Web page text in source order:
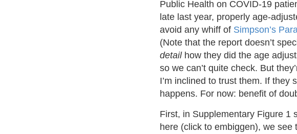
Public Health on COVID-19
late last year, properly age-
avoid any whiff of Simpson’s
(Note that the report doesn’t
detailhow they did the age
so we can’t quite check. But
I’m inclined to trust them. If they
happens. For now: benefit of
First, in Supplementary Figure 1
here (click to embiggen), we see